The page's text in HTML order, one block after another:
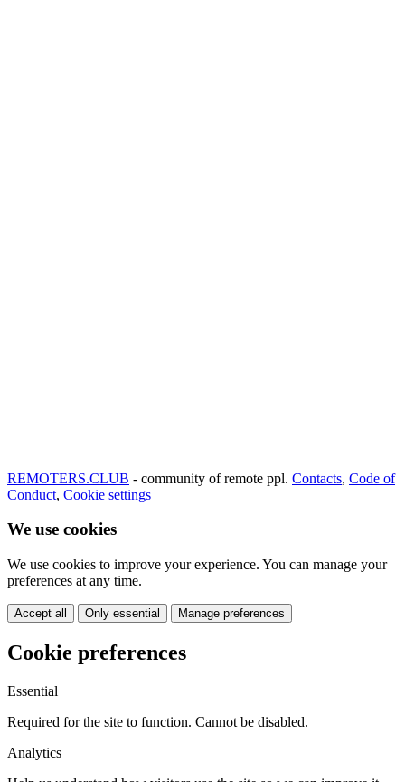
REMOTERS.CLUB - community of remote ppl. Contacts, Code of
Conduct, Cookie settings
We use cookies
We use cookies to improve your experience. You can manage your
preferences at any time.
Accept all Only essential Manage preferences
Cookie preferences
Essential
Required for the site to function. Cannot be disabled.
Analytics